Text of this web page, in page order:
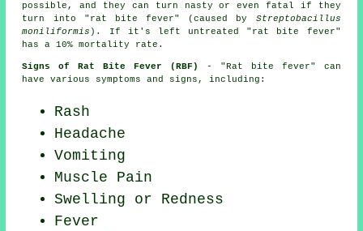
possible, and they can turn nasty or even fatal if they
turn into "rat bite fever" (caused by Streptobacillus
moniliformis ). If it's left untreated "rat bite fever"
has a 10% mortality rate.
Signs of Rat Bite Fever (RBF)
- "Rat bite fever" can
have various symptoms and signs, including:
Rash
Headache
Vomiting
Muscle Pain
Swelling or Redness
Fever